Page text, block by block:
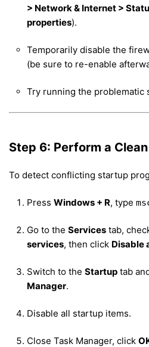
> Network & Internet >
properties).
Temporarily disable the
(be sure to re-enable
Try running the problematic
Step 6: Perform a
To detect conflicting startup
Press Windows + R, type
Go to the Services tab,
services, then click Disable
Switch to the Startup tab
Manager.
Disable all startup items.
Close Task Manager, click